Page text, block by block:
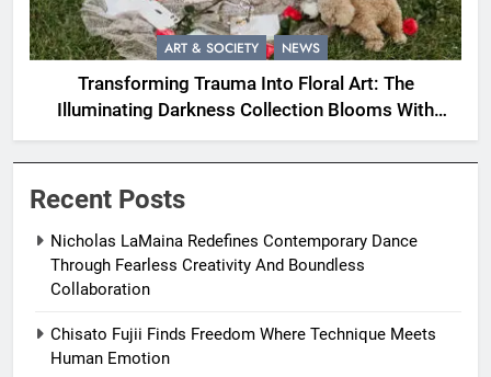
ART & SOCIETY NEWS
Transforming Trauma Into Floral Art: The
Illuminating Darkness Collection Blooms With
Resilience
Recent Posts
Nicholas LaMaina Redefines Contemporary Dance
Through Fearless Creativity And Boundless
Collaboration
Chisato Fujii Finds Freedom Where Technique Meets
Human Emotion